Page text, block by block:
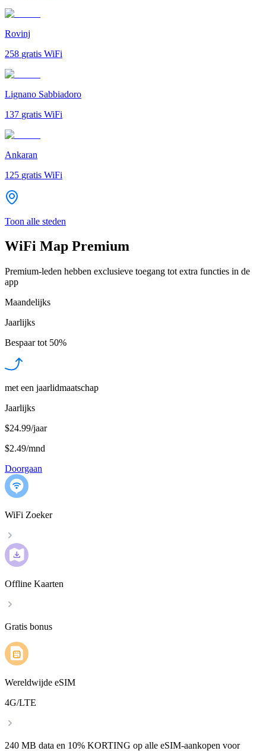
Rovinj
258 gratis WiFi
Lignano Sabbiadoro
137 gratis WiFi
Ankaran
125 gratis WiFi
Toon alle steden
WiFi Map Premium
Premium-leden hebben exclusieve toegang tot extra functies in de
app
Maandelijks
Jaarlijks
Bespaar tot 50%
met een jaarlidmaatschap
Jaarlijks
$24.99/jaar
$2.49/mnd
Doorgaan
WiFi Zoeker
Offline Kaarten
Gratis bonus
Wereldwijde eSIM
4G/LTE
240 MB data en 10% KORTING op alle eSIM-aankopen voor